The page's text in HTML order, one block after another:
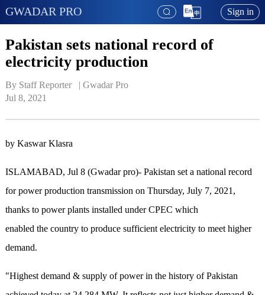
GWADAR PRO Sign in
Pakistan sets national record of
electricity production
By Staff Reporter   | Gwadar Pro
Jul 8, 2021
by Kaswar Klasra
ISLAMABAD, Jul 8 (Gwadar pro)- Pakistan set a national record
for power production transmission on Thursday, July 7, 2021,
thanks to power plants installed under CPEC which
enabled the country to produce sufficient electricity to meet higher
demand.
"Highest demand & supply of power in the history of Pakistan